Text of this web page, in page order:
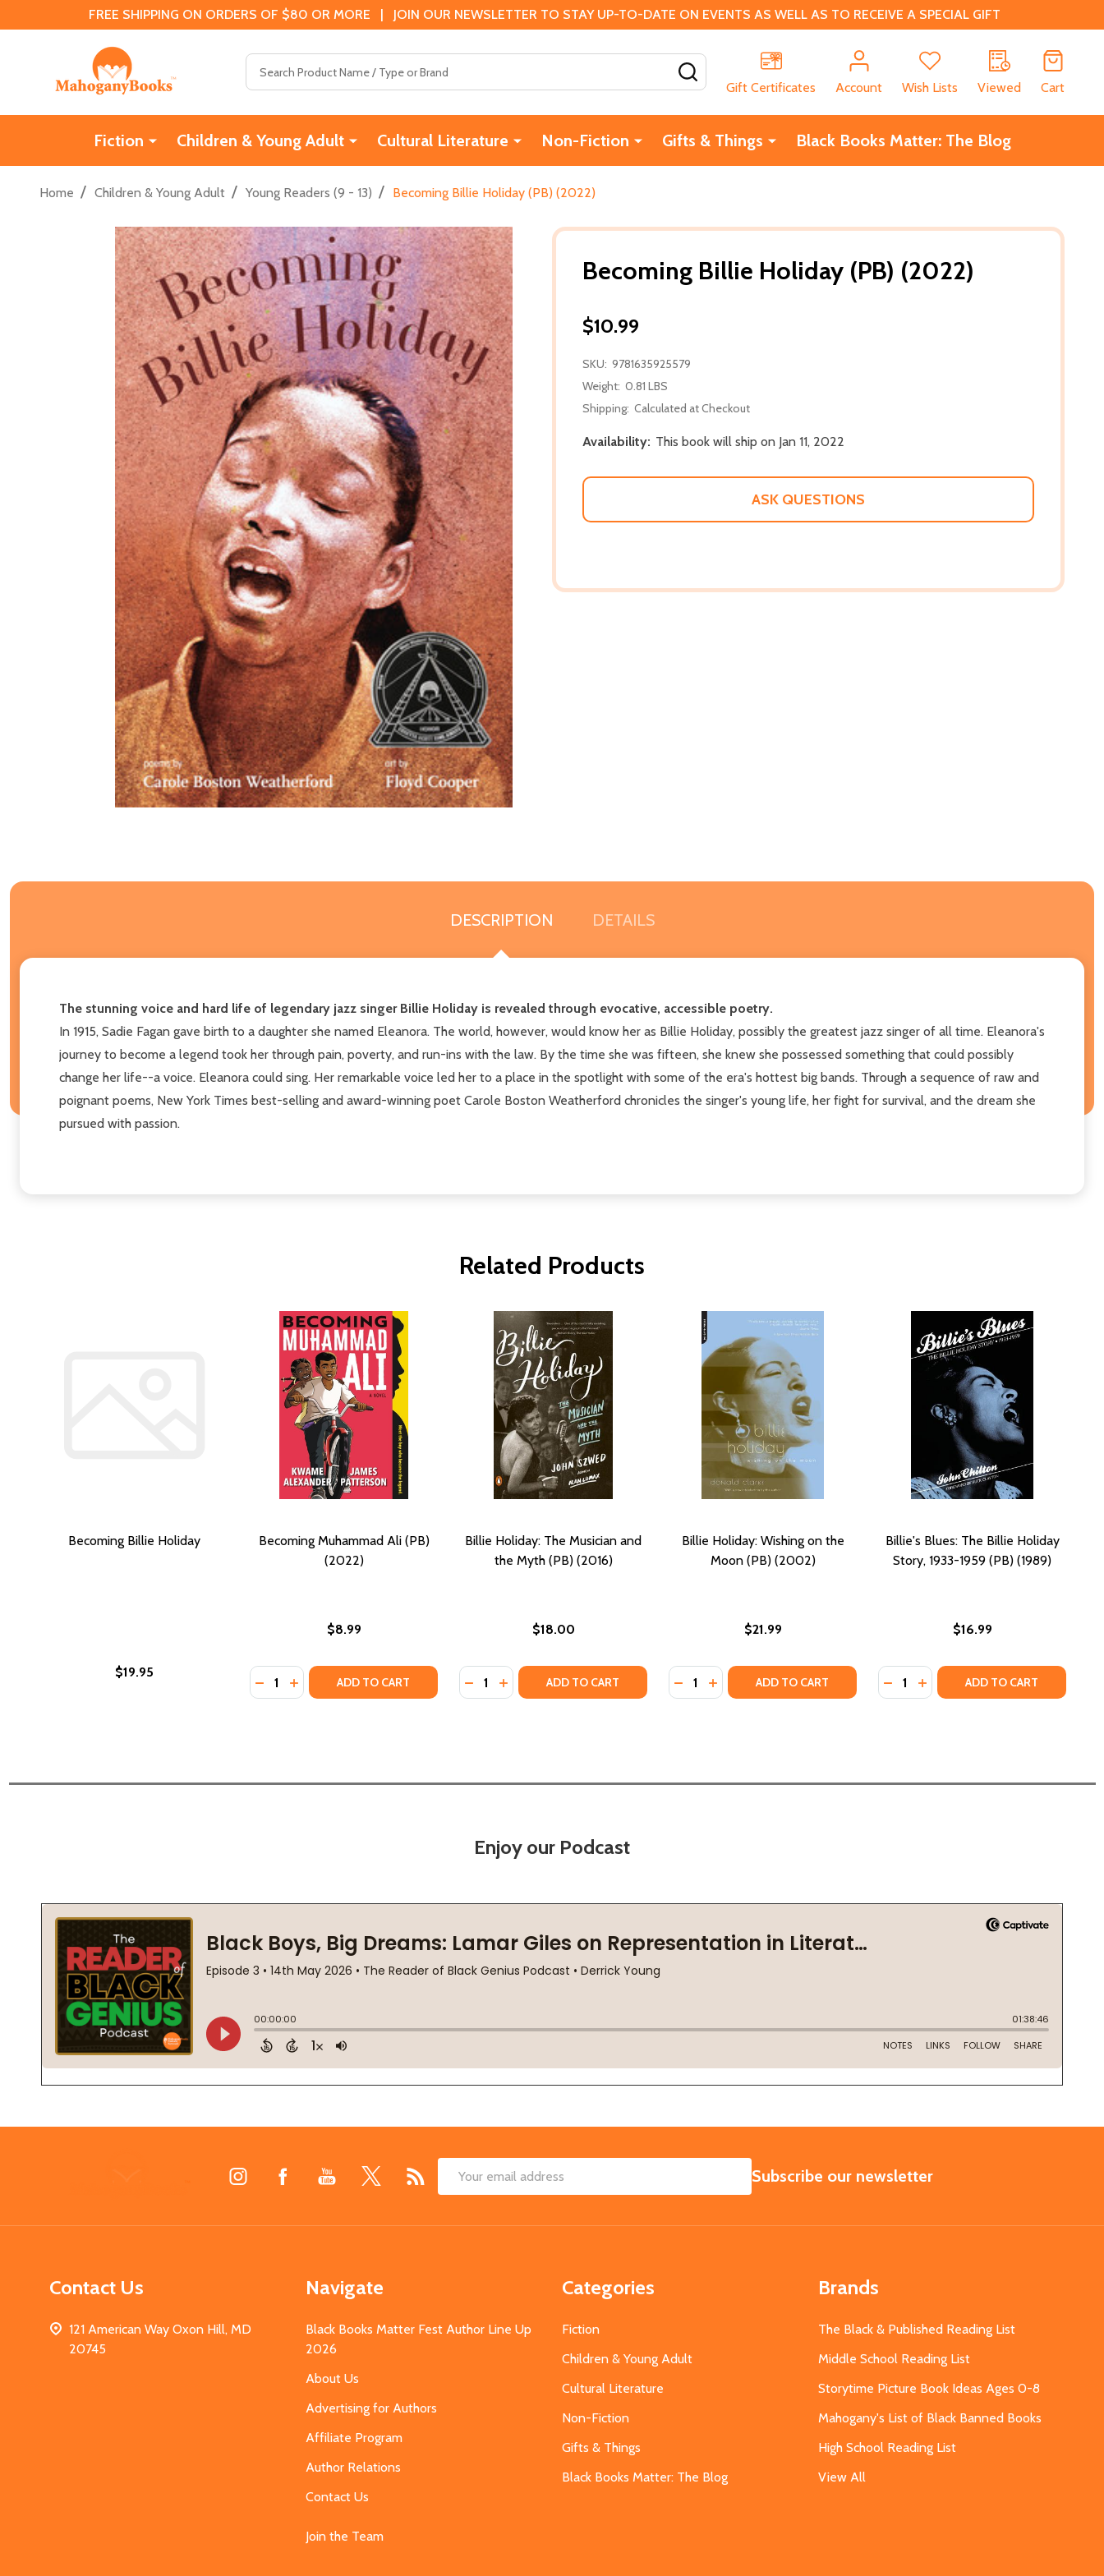
FREE SHIPPING ON ORDERS OF $80 OR MORE | JOIN OUR NEWSLETTER TO STAY UP-TO-DATE ON EVENTS AS WELL AS TO RECEIVE A SPECIAL GIFT
Gift Certificates
Account Wish Lists Viewed Cart
Fiction Children & Young Adult Cultural Literature Non-Fiction Gifts & Things Black Books Matter: The Blog
Home / Children & Young Adult / Young Readers (9 - 13) / Becoming Billie Holiday (PB) (2022)
Becoming Billie Holiday (PB) (2022)
$10.99
SKU: 9781635925579
Weight: 0.81 LBS
Shipping: Calculated at Checkout
Availability: This book will ship on Jan 11, 2022
ASK QUESTIONS
DESCRIPTION DETAILS
The stunning voice and hard life of legendary jazz singer Billie Holiday is revealed through evocative, accessible poetry.
In 1915, Sadie Fagan gave birth to a daughter she named Eleanora. The world, however, would know her as Billie Holiday, possibly the greatest jazz singer of all time. Eleanora's
journey to become a legend took her through pain, poverty, and run-ins with the law. By the time she was fifteen, she knew she possessed something that could possibly
change her life--a voice. Eleanora could sing. Her remarkable voice led her to a place in the spotlight with some of the era's hottest big bands. Through a sequence of raw and
poignant poems, New York Times best-selling and award-winning poet Carole Boston Weatherford chronicles the singer's young life, her fight for survival, and the dream she
pursued with passion.
Related Products
Becoming Billie Holiday
$19.95
Becoming Muhammad Ali (PB)
(2022)
$8.99
Quantity:
DECREASE QUANTITY OF BECOMING MUHAMMAD ALI (PB) (2022)
INCREASE QUANTITY OF BECOMING MUHAMMAD ALI (PB) (2022)
ADD TO CART
Billie Holiday: The Musician and
the Myth (PB) (2016)
$18.00
Quantity:
DECREASE QUANTITY OF BILLIE HOLIDAY: THE MUSICIAN AND THE MYTH (PB) (2016)
INCREASE QUANTITY OF BILLIE HOLIDAY: THE MUSICIAN AND THE MYTH (PB) (2016)
ADD TO CART
Billie Holiday: Wishing on the
Moon (PB) (2002)
$21.99
Quantity:
DECREASE QUANTITY OF BILLIE HOLIDAY: WISHING ON THE MOON
INCREASE QUANTITY OF BILLIE HOLIDAY: WISHING ON THE
ADD TO CART
Billie's Blues: The Billie Holiday
Story, 1933-1959 (PB) (1989)
$16.99
Quantity:
DECREASE QUANTITY OF BILLIE'S
INCREASE QUANTITY OF
ADD TO CART
Enjoy our Podcast
Email
SUBSCRIBE
Subscribe our newsletter
Contact Us
121 American Way Oxon Hill, MD
20745
Navigate
Black Books Matter Fest Author Line Up
2026
About Us
Advertising for Authors
Affiliate Program
Author Relations
Contact Us
Join the Team
Categories
Fiction
Children & Young Adult
Cultural Literature
Non-Fiction
Gifts & Things
Black Books Matter: The Blog
Brands
The Black & Published Reading List
Middle School Reading List
Storytime Picture Book Ideas Ages 0-8
Mahogany's List of Black Banned Books
High School Reading List
View All